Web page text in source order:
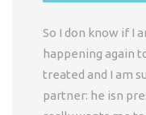
So I don know if I
happening again
treated and I am
partner: he isn